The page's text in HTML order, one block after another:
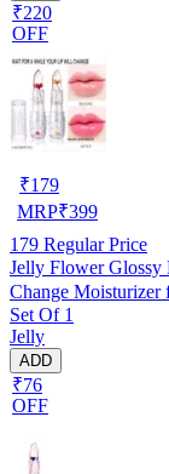
₹220
OFF
₹179
MRP₹399
179 Regular Price
Jelly Flower Glossy
Change Moisturizer
Set Of 1
Jelly
ADD
₹76
OFF